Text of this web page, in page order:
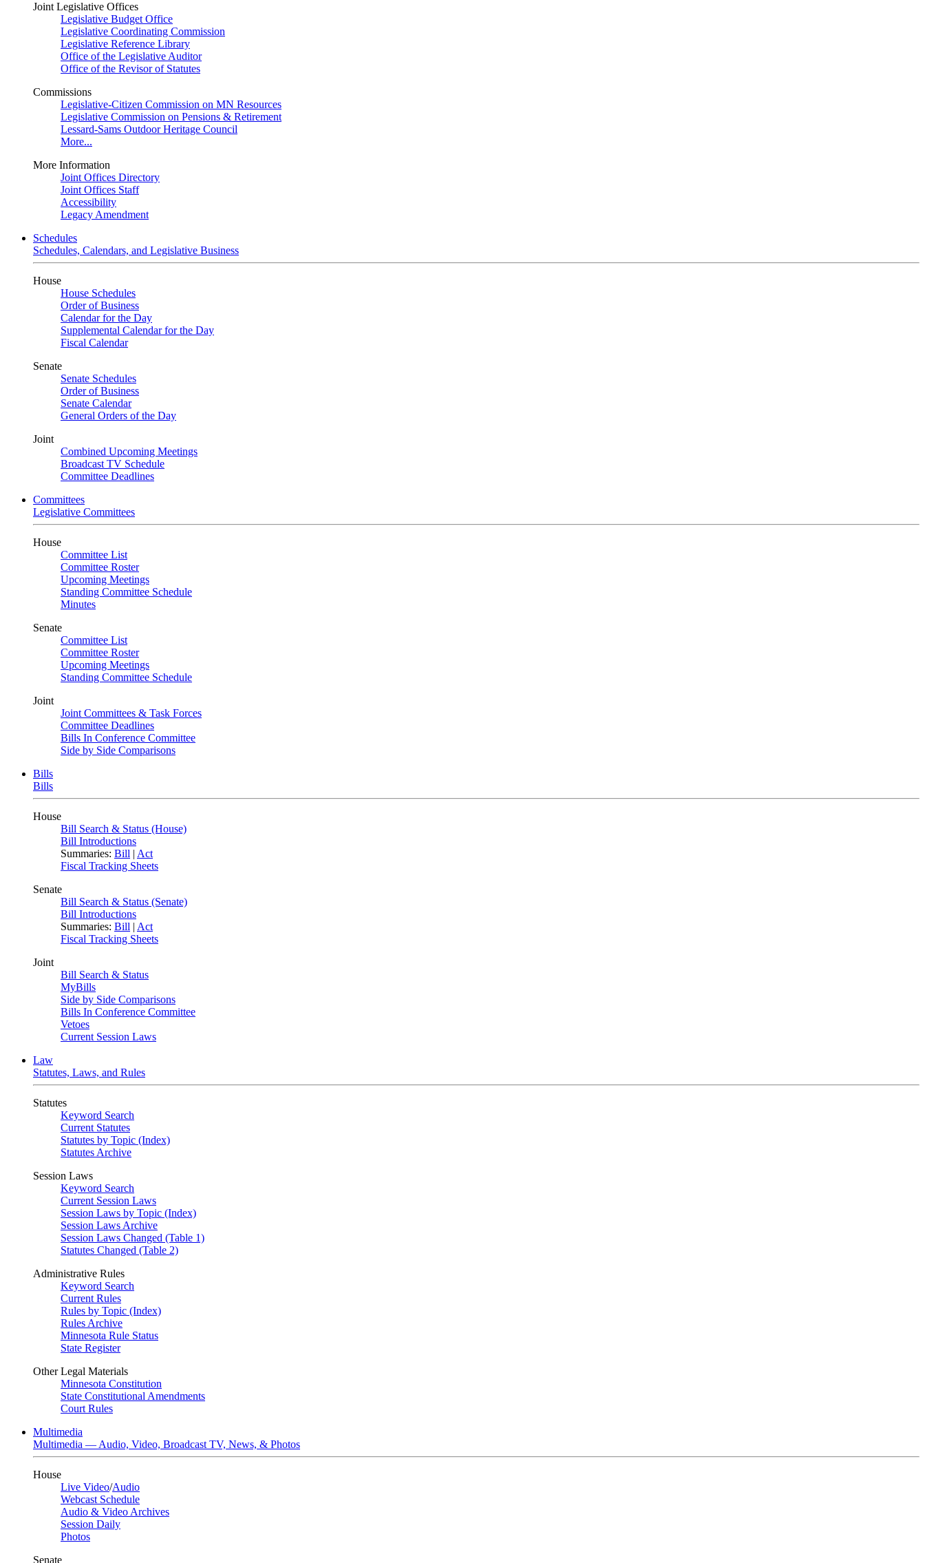
Joint Legislative Offices
Legislative Budget Office
Legislative Coordinating Commission
Legislative Reference Library
Office of the Legislative Auditor
Office of the Revisor of Statutes
Commissions
Legislative-Citizen Commission on MN Resources
Legislative Commission on Pensions & Retirement
Lessard-Sams Outdoor Heritage Council
More...
More Information
Joint Offices Directory
Joint Offices Staff
Accessibility
Legacy Amendment
Schedules
Schedules, Calendars, and Legislative Business
House
House Schedules
Order of Business
Calendar for the Day
Supplemental Calendar for the Day
Fiscal Calendar
Senate
Senate Schedules
Order of Business
Senate Calendar
General Orders of the Day
Joint
Combined Upcoming Meetings
Broadcast TV Schedule
Committee Deadlines
Committees
Legislative Committees
House
Committee List
Committee Roster
Upcoming Meetings
Standing Committee Schedule
Minutes
Senate
Committee List
Committee Roster
Upcoming Meetings
Standing Committee Schedule
Joint
Joint Committees & Task Forces
Committee Deadlines
Bills In Conference Committee
Side by Side Comparisons
Bills
Bills
House
Bill Search & Status (House)
Bill Introductions
Summaries: Bill | Act
Fiscal Tracking Sheets
Senate
Bill Search & Status (Senate)
Bill Introductions
Summaries: Bill | Act
Fiscal Tracking Sheets
Joint
Bill Search & Status
MyBills
Side by Side Comparisons
Bills In Conference Committee
Vetoes
Current Session Laws
Law
Statutes, Laws, and Rules
Statutes
Keyword Search
Current Statutes
Statutes by Topic (Index)
Statutes Archive
Session Laws
Keyword Search
Current Session Laws
Session Laws by Topic (Index)
Session Laws Archive
Session Laws Changed (Table 1)
Statutes Changed (Table 2)
Administrative Rules
Keyword Search
Current Rules
Rules by Topic (Index)
Rules Archive
Minnesota Rule Status
State Register
Other Legal Materials
Minnesota Constitution
State Constitutional Amendments
Court Rules
Multimedia
Multimedia — Audio, Video, Broadcast TV, News, & Photos
House
Live Video/Audio
Webcast Schedule
Audio & Video Archives
Session Daily
Photos
Senate